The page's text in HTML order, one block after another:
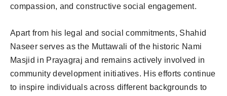
compassion, and constructive social engagement.
Apart from his legal and social commitments, Shahid
Naseer serves as the Muttawali of the historic Nami
Masjid in Prayagraj and remains actively involved in
community development initiatives. His efforts continue
to inspire individuals across different backgrounds to